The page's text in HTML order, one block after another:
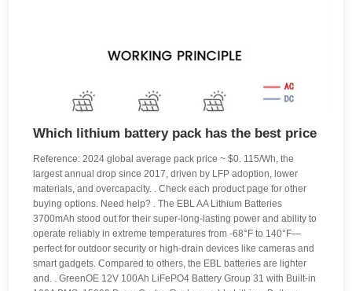
Which lithium battery pack has the best price
Reference: 2024 global average pack price ~ $0. 115/Wh, the
largest annual drop since 2017, driven by LFP adoption, lower
materials, and overcapacity. . Check each product page for other
buying options. Need help? . The EBL AA Lithium Batteries
3700mAh stood out for their super-long-lasting power and ability to
operate reliably in extreme temperatures from -68°F to 140°F—
perfect for outdoor security or high-drain devices like cameras and
smart gadgets. Compared to others, the EBL batteries are lighter
and. . GreenOE 12V 100Ah LiFePO4 Battery Group 31 with Built-in